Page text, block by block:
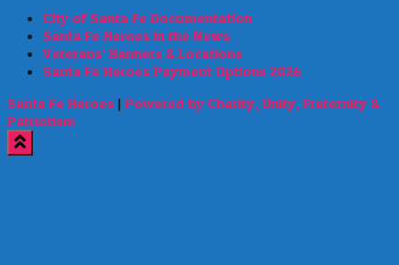
City of Santa Fe Documentation
Santa Fe Heroes in the News
Veterans’ Banners & Locations
Santa Fe Heroes Payment Options 2026
Santa Fe Heroes | Powered by Charity, Unity, Fraternity &
Patriotism